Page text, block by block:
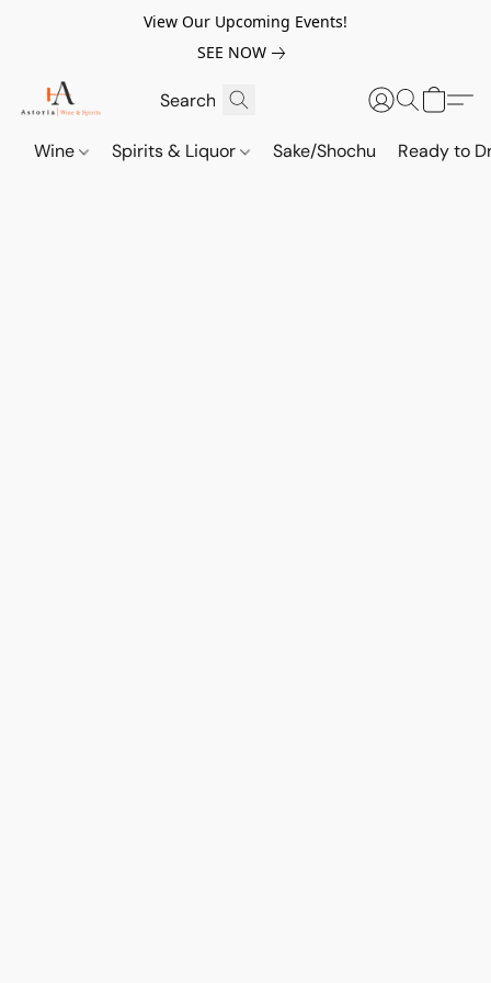
View Our Upcoming Events!
SEE NOW
Wine Spirits & Liquor Sake/Shochu Ready to